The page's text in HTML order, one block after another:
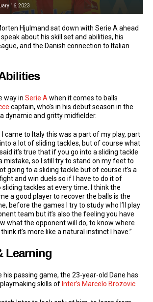
16, 2023
Hjulmand sat down with Serie A ahead
about his skill set and abilities, his
and the Danish connection to Italian
way in Serie A when it comes to balls
captain, who’s in his debut season in the
dynamic and gritty midfielder.
came to Italy this was a part of my play, part
a lot of sliding tackles, but of course what
it’s true that if you go into a sliding tackle
mistake, so I still try to stand on my feet to
going to a sliding tackle but of course it’s a
and win duels so if I have to do it of
sliding tackles at every time. I think the
a good player to recover the balls is the
before the games I try to study who I’ll play
team but it’s also the feeling you have
what the opponent will do, to know where
it’s more like a natural instinct I have.”
Learning
his passing game, the 23-year-old Dane has
skills of Inter’s Marcelo Brozovic